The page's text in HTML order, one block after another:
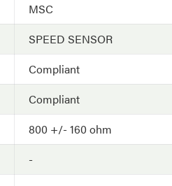
MSC
SPEED SENSOR
Compliant
Compliant
800 +/- 160 ohm
-